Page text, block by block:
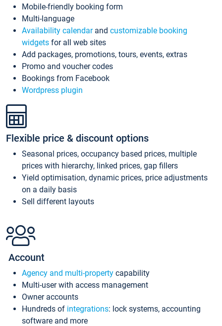
Mobile-friendly booking form
Multi-language
Availability calendarand customizable booking
widgets for all web sites
Add packages, promotions, tours, events, extras
Promo and voucher codes
Bookings from Facebook
Wordpress plugin
Flexible price & discount options
Seasonal prices, occupancy based prices, multiple
prices with hierarchy, linked prices, gap fillers
Yield optimisation, dynamic prices, price adjustments
on a daily basis
Sell different layouts
Account
Agency and multi-property capability
Multi-user with access management
Owner accounts
Hundreds of integrations: lock systems, accounting
software and more